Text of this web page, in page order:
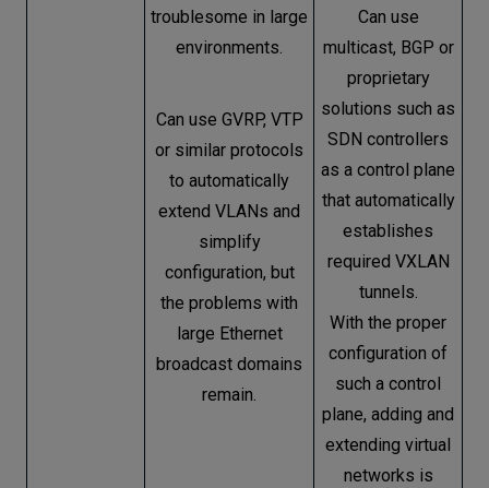
troublesome in large
environments.
Can use GVRP, VTP
or similar protocols
to automatically
extend VLANs and
simplify
configuration, but
the problems with
large Ethernet
broadcast domains
remain.
Can use
multicast, BGP or
proprietary
solutions such as
SDN controllers
as a control plane
that automatically
establishes
required VXLAN
tunnels.
With the proper
configuration of
such a control
plane, adding and
extending virtual
networks is